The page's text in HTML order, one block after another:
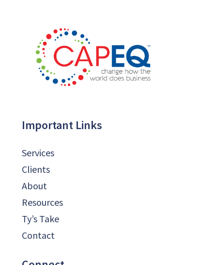
Important Links
Services
Clients
About
Resources
Ty’s Take
Contact